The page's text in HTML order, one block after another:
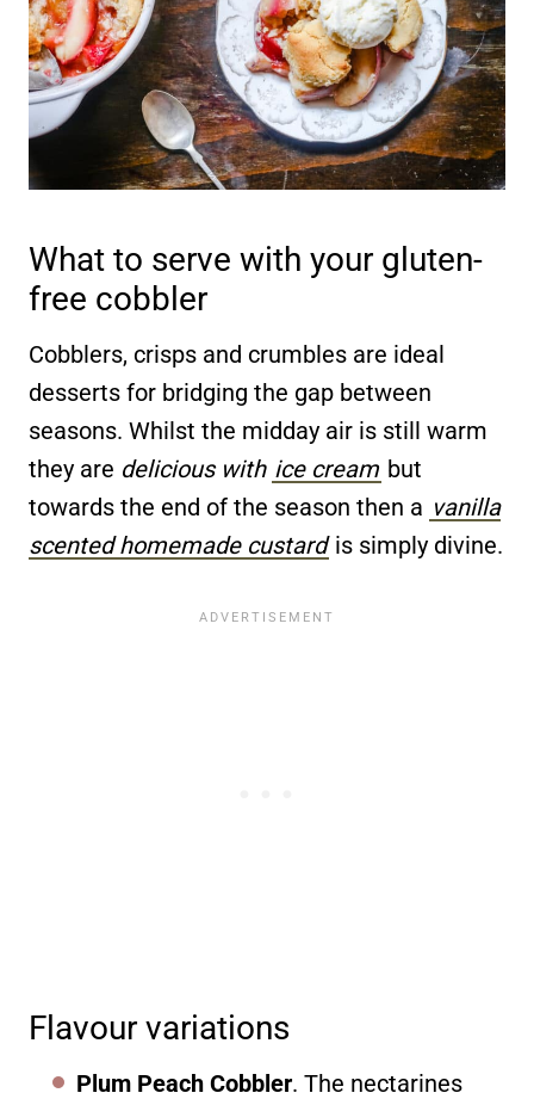
What to serve with your gluten-
free cobbler
Cobblers, crisps and crumbles are ideal
desserts for bridging the gap between
seasons. Whilst the midday air is still warm
they are delicious with ice cream but
towards the end of the season then a vanilla
scented homemade custard is simply divine.
Flavour variations
Plum Peach Cobbler. The nectarines